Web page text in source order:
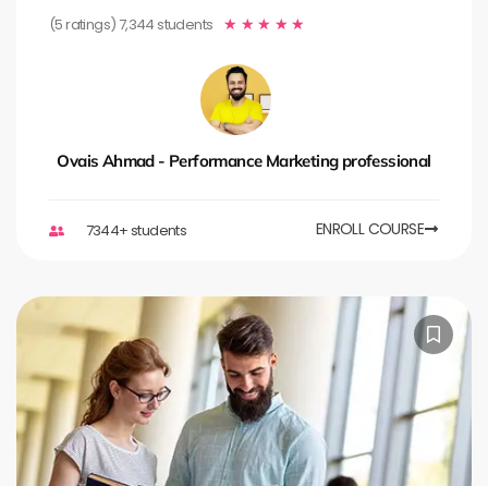
(5 ratings) 7,344 students ★ ★ ★ ★ ★
Ovais Ahmad - Performance Marketing professional
7344+ students ENROLL COURSE